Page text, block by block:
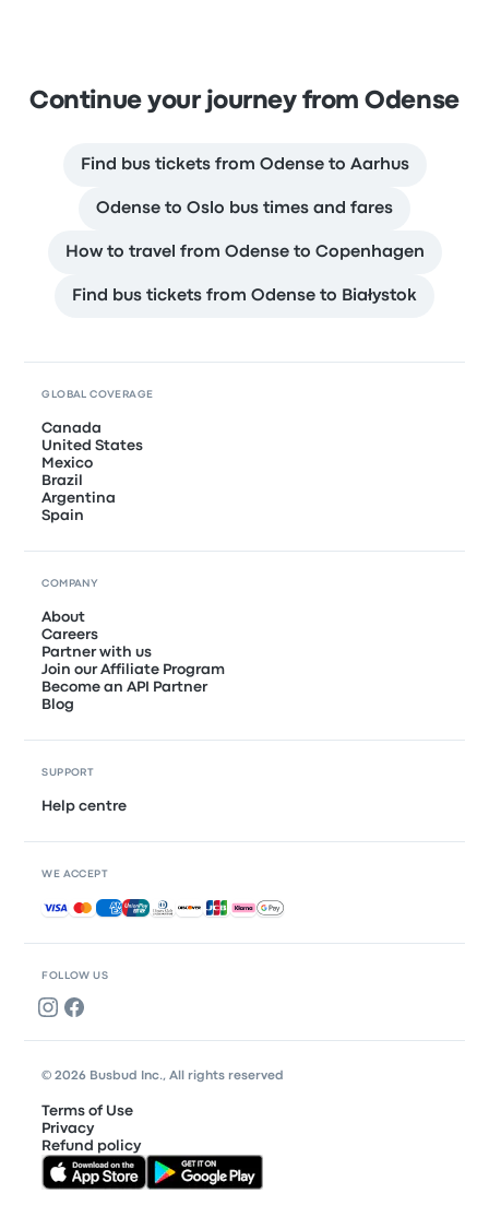
Continue your journey from Odense
Find bus tickets from Odense to Aarhus
Odense to Oslo bus times and fares
How to travel from Odense to Copenhagen
Find bus tickets from Odense to Białystok
FOLLOW US
GLOBAL COVERAGE
Canada
United States
Mexico
Brazil
Argentina
Spain
COMPANY
About
Careers
Partner with us
Join our Affiliate Program
Become an API Partner
Blog
SUPPORT
Help centre
WE ACCEPT
Accepted payments
© 2026 Busbud Inc., All rights reserved
Terms of Use
Privacy
Refund policy